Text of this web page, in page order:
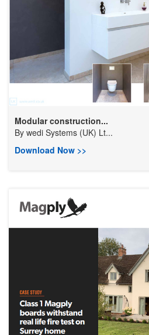
Modular construction...
By wedi Systems (UK) Lt...
Download Now >>